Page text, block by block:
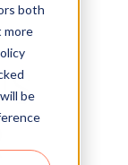
both
more
be